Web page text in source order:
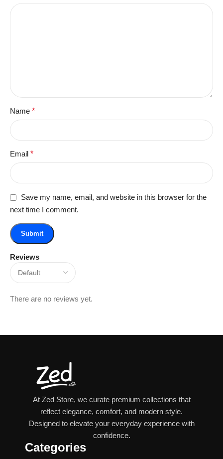
Reviews
There are no reviews yet.
Name *
Email *
Save my name, email, and website in this browser for the
next time I comment.
At Zed Store, we curate premium collections that
reflect elegance, comfort, and modern style.
Designed to elevate your everyday experience with
confidence.
Categories